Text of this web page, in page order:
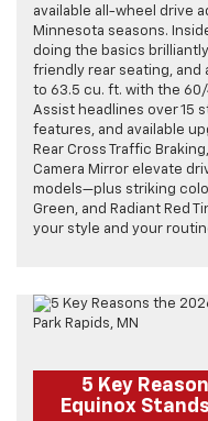
available all-wheel drive
Minnesota seasons.
doing the basics
friendly rear seating,
to 63.5 cu. ft. with the
Assist headlines over 15
features, and available
Rear Cross Traffic
Camera Mirror elevate
models—plus striking
Green, and Radiant Red
your style and your
5 Key
Equinox